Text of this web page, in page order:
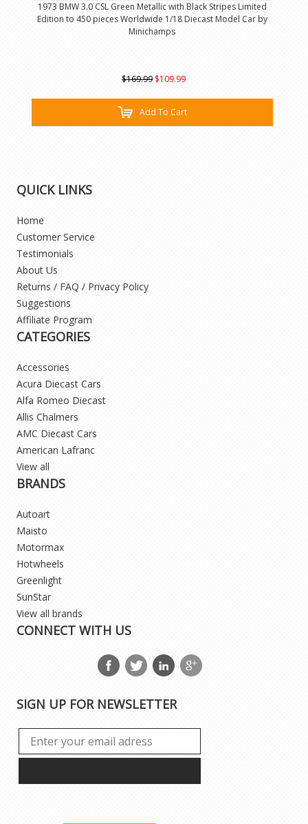
1973 BMW 3.0 CSL Green Metallic with Black Stripes Limited
Edition to 450 pieces Worldwide 1/18 Diecast Model Car by
Minichamps
$169.99 $109.99
Add To Cart
QUICK LINKS
Home
Customer Service
Testimonials
About Us
Returns / FAQ / Privacy Policy
Suggestions
Affiliate Program
CATEGORIES
Accessories
Acura Diecast Cars
Alfa Romeo Diecast
Allis Chalmers
AMC Diecast Cars
American Lafranc
View all
BRANDS
Autoart
Maisto
Motormax
Hotwheels
Greenlight
SunStar
View all brands
CONNECT WITH US
SIGN UP FOR NEWSLETTER